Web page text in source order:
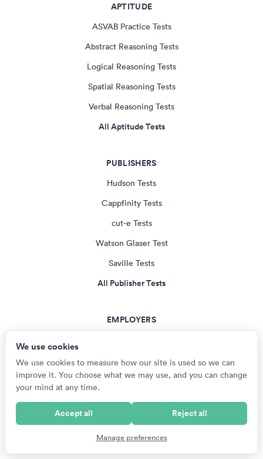
APTITUDE
ASVAB Practice Tests
Abstract Reasoning Tests
Logical Reasoning Tests
Spatial Reasoning Tests
Verbal Reasoning Tests
All Aptitude Tests
PUBLISHERS
Hudson Tests
Cappfinity Tests
cut-e Tests
Watson Glaser Test
Saville Tests
All Publisher Tests
EMPLOYERS
British Army Tests
NZ Defence Force Tests
SANDF Tests
RAF Aptitude Tests
All Employer Tests
We use cookies
We use cookies to measure how our site is used so we can
improve it. You choose what we may use, and you can change
your mind at any time.
Accept all Reject all
Manage preferences